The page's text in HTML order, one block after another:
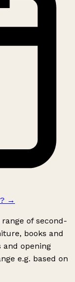
→
of second-
books and
and opening
e.g. based on